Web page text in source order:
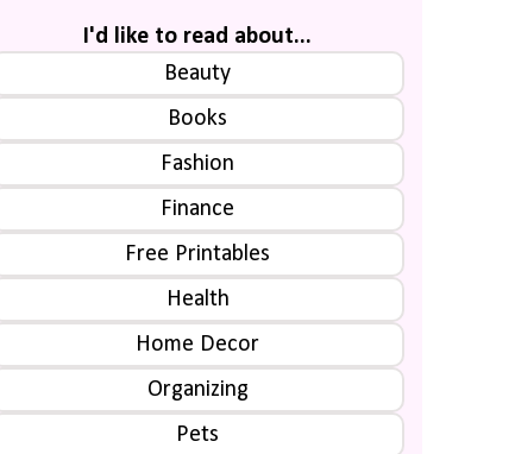
I'd like to read about...
Beauty
Books
Fashion
Finance
Free Printables
Health
Home Decor
Organizing
Pets